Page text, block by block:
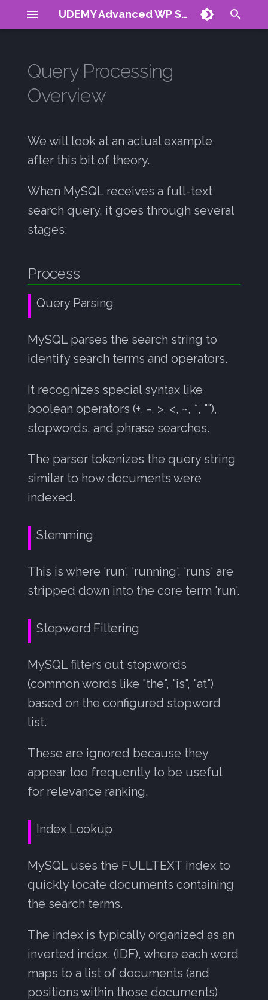
UDEMY Advanced WP Search
About
Process
Stemming
Index Lookup
Relevance Calculation
Sorting
Result Return
Processing the Query:
BM25 Scoring Example
Final Score: 11.11 points
Why This Score Makes
Sense
MySQL Docs Articles
02: Natural Search
04: Query Expansion
07: FTS Tuning
WP Posts
Vector Search
Indexing
Reranking
Plugin Demo
Query Processing
Overview
We will look at an actual example
after this bit of theory.
When MySQL receives a full-text
search query, it goes through several
stages:
Process
Query Parsing
MySQL parses the search string to
identify search terms and operators.
It recognizes special syntax like
boolean operators (+, -, >, <, ~, *, ""),
stopwords, and phrase searches.
The parser tokenizes the query string
similar to how documents were
indexed.
Stemming
This is where 'run', 'running', 'runs' are
stripped down into the core term 'run'.
Stopword Filtering
MySQL filters out stopwords
(common words like "the", "is", "at")
based on the configured stopword
list.
These are ignored because they
appear too frequently to be useful
for relevance ranking.
Index Lookup
MySQL uses the FULLTEXT index to
quickly locate documents containing
the search terms.
The index is typically organized as an
inverted index, (IDF), where each word
maps to a list of documents (and
positions within those documents)